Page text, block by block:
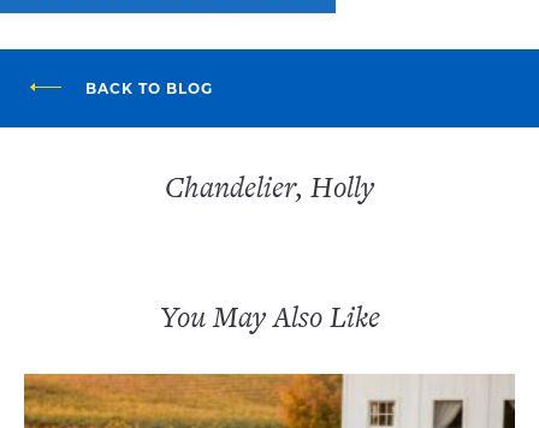
BACK TO BLOG
Chandelier, Holly
You May Also Like